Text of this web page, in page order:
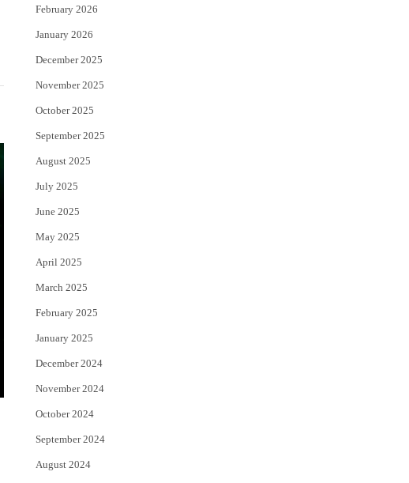
February 2026
January 2026
December 2025
November 2025
October 2025
September 2025
August 2025
July 2025
June 2025
May 2025
April 2025
March 2025
February 2025
January 2025
December 2024
November 2024
October 2024
September 2024
August 2024